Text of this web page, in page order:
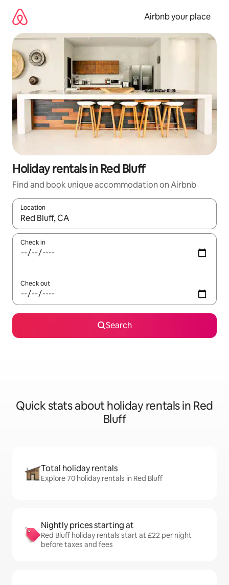
content
Airbnb your place
Holiday rentals in Red Bluff
Find and book unique accommodation on Airbnb
Location
When results are available, navigate with the up and down
Check in
Check out
Search
Quick stats about holiday rentals in Red
Bluff
Total holiday rentals
Explore 70 holiday rentals in Red Bluff
Nightly prices starting at
Red Bluff holiday rentals start at £22 per night
before taxes and fees